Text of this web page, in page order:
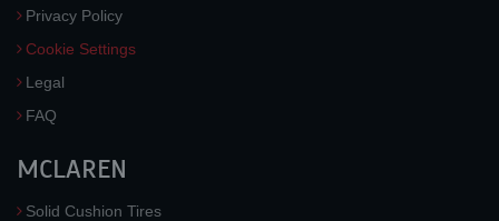
Privacy Policy
Cookie Settings
Legal
FAQ
MCLAREN
Solid Cushion Tires